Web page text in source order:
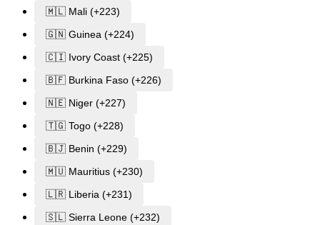
🇲🇱 Mali (+223)
🇬🇳 Guinea (+224)
🇨🇮 Ivory Coast (+225)
🇧🇫 Burkina Faso (+226)
🇳🇪 Niger (+227)
🇹🇬 Togo (+228)
🇧🇯 Benin (+229)
🇲🇺 Mauritius (+230)
🇱🇷 Liberia (+231)
🇸🇱 Sierra Leone (+232)